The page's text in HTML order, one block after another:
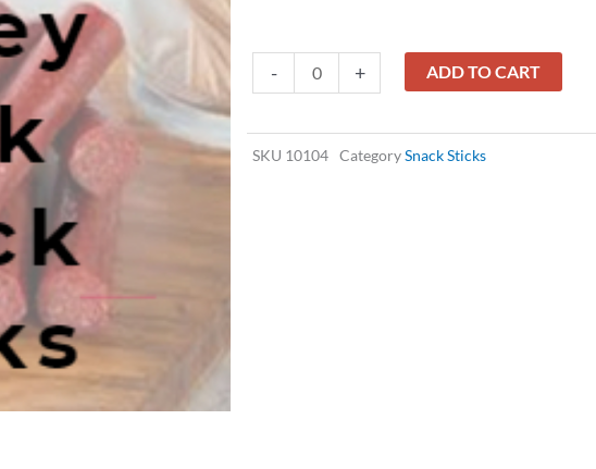
-
STICKS
FLAVORED
+ ADD TO CART
SKU 10104 CategorySnack Sticks